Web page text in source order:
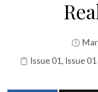
Issue 01, Issue